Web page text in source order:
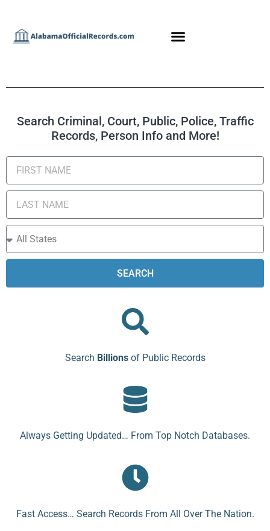
Search Criminal, Court, Public, Police, Traffic
Records, Person Info and More!
SEARCH
Search Billionsof Public Records
Always Getting Updated… From Top Notch Databases.
Fast Access… Search Records From All Over The Nation.